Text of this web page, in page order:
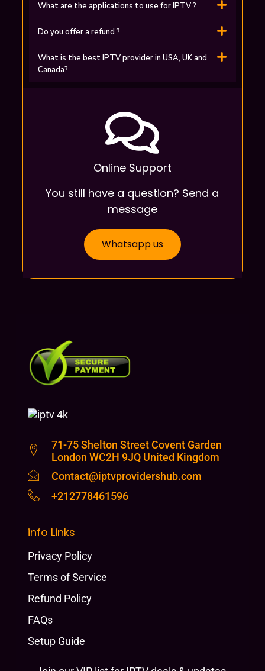
What are the applications to use for ІPTV ?
Do you offer a refund ?
What is the best IPTV provider in USA, UK and
Canada?
Online Support
You still have a question? Send a
message
Whatsapp us
71-75 Shelton Street Covent Garden
London WC2H 9JQ United Kingdom
Contact@iptvprovidershub.com
+212778461596
info Links
Privacy Policy
Terms of Service
Refund Policy
FAQs
Setup Guide